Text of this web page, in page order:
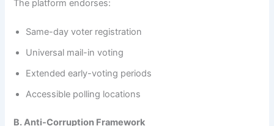
The platform endorses:
Same-day voter registration
Universal mail-in voting
Extended early-voting periods
Accessible polling locations
B. Anti-Corruption Framework